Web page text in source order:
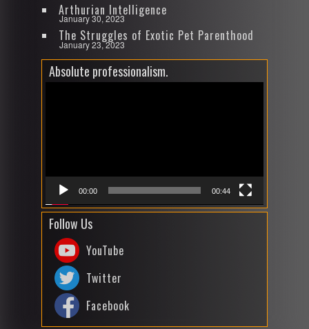
Arthurian Intelligence
January 30, 2023
The Struggles of Exotic Pet Parenthood
January 23, 2023
Absolute professionalism.
00:00 00:44
Follow Us
YouTube
Twitter
Facebook